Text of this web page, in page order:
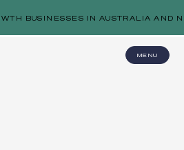
BUSINESSES IN AUSTRALIA
MENU